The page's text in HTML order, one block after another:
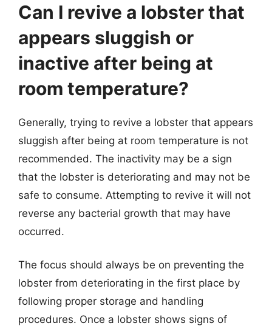
Can I revive a lobster that
appears sluggish or
inactive after being at
room temperature?
Generally, trying to revive a lobster that appears
sluggish after being at room temperature is not
recommended. The inactivity may be a sign
that the lobster is deteriorating and may not be
safe to consume. Attempting to revive it will not
reverse any bacterial growth that may have
occurred.
The focus should always be on preventing the
lobster from deteriorating in the first place by
following proper storage and handling
procedures. Once a lobster shows signs of